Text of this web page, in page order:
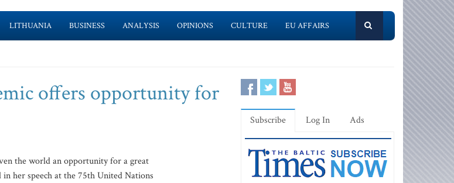
LITHUANIA BUSINESS ANALYSIS OPINIONS CULTURE EU AFFAIRS
offers opportunity for
the world an opportunity for a great
her speech at the 75th United Nations
Subscribe Log In Ads